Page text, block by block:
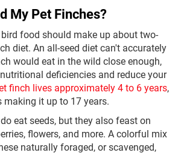
My Pet Finches?
food should make up about two-
diet. An all-seed diet can't accurately
would eat in the wild close enough,
deficiencies and reduce your
finch lives approximately 4 to 6 years,
it up to 17 years.
eat seeds, but they also feast on
flowers, and more. A colorful mix
naturally foraged, or scavenged,